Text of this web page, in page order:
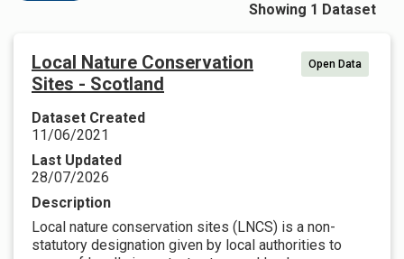
Showing 1 Dataset
Local Nature Conservation
Sites - Scotland
Open Data
Dataset Created
11/06/2021
Last Updated
28/07/2026
Description
Local nature conservation sites (LNCS) is a non-
statutory designation given by local authorities to